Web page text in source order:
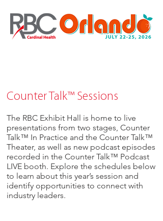
Counter Talk™ Sessions
The RBC Exhibit Hall is home to live
presentations from two stages, Counter
Talk™ In Practice and the Counter Talk™
Theater, as well as new podcast episodes
recorded in the Counter Talk™ Podcast
LIVE booth. Explore the schedules below
to learn about this year’s session and
identify opportunities to connect with
industry leaders.